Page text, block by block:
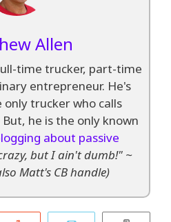
Allen
time trucker, part-time
entrepreneur. He's
trucker who calls
he is the only known
about passive
but I ain't dumb!" ~
Matt's CB handle)